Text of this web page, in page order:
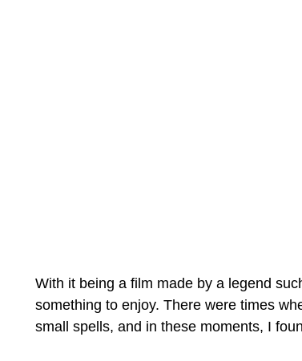
With it being a film made by a legend
something to enjoy. There were times
small spells, and in these moments, I